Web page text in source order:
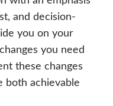
and decision-
you on your
you need
these changes
both achievable